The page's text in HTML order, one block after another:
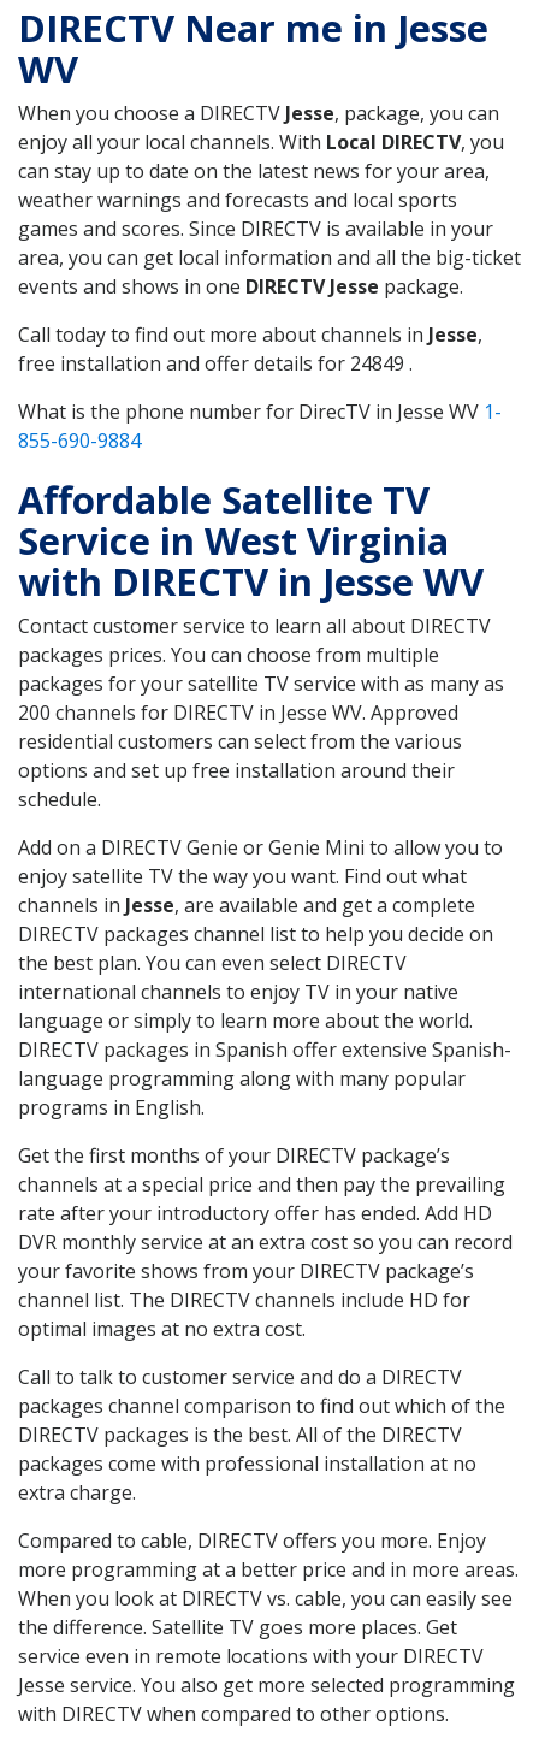
DIRECTV Near me in Jesse
WV
When you choose a DIRECTV Jesse, package, you can
enjoy all your local channels. With Local DIRECTV, you
can stay up to date on the latest news for your area,
weather warnings and forecasts and local sports
games and scores. Since DIRECTV is available in your
area, you can get local information and all the big-ticket
events and shows in one DIRECTV Jesse package.
Call today to find out more about channels in Jesse,
free installation and offer details for 24849 .
What is the phone number for DirecTV in Jesse WV 1-
855-690-9884
Affordable Satellite TV
Service in West Virginia
with DIRECTV in Jesse WV
Contact customer service to learn all about DIRECTV
packages prices. You can choose from multiple
packages for your satellite TV service with as many as
200 channels for DIRECTV in Jesse WV. Approved
residential customers can select from the various
options and set up free installation around their
schedule.
Add on a DIRECTV Genie or Genie Mini to allow you to
enjoy satellite TV the way you want. Find out what
channels in Jesse, are available and get a complete
DIRECTV packages channel list to help you decide on
the best plan. You can even select DIRECTV
international channels to enjoy TV in your native
language or simply to learn more about the world.
DIRECTV packages in Spanish offer extensive Spanish-
language programming along with many popular
programs in English.
Get the first months of your DIRECTV package’s
channels at a special price and then pay the prevailing
rate after your introductory offer has ended. Add HD
DVR monthly service at an extra cost so you can record
your favorite shows from your DIRECTV package’s
channel list. The DIRECTV channels include HD for
optimal images at no extra cost.
Call to talk to customer service and do a DIRECTV
packages channel comparison to find out which of the
DIRECTV packages is the best. All of the DIRECTV
packages come with professional installation at no
extra charge.
Compared to cable, DIRECTV offers you more. Enjoy
more programming at a better price and in more areas.
When you look at DIRECTV vs. cable, you can easily see
the difference. Satellite TV goes more places. Get
service even in remote locations with your DIRECTV
Jesse service. You also get more selected programming
with DIRECTV when compared to other options.